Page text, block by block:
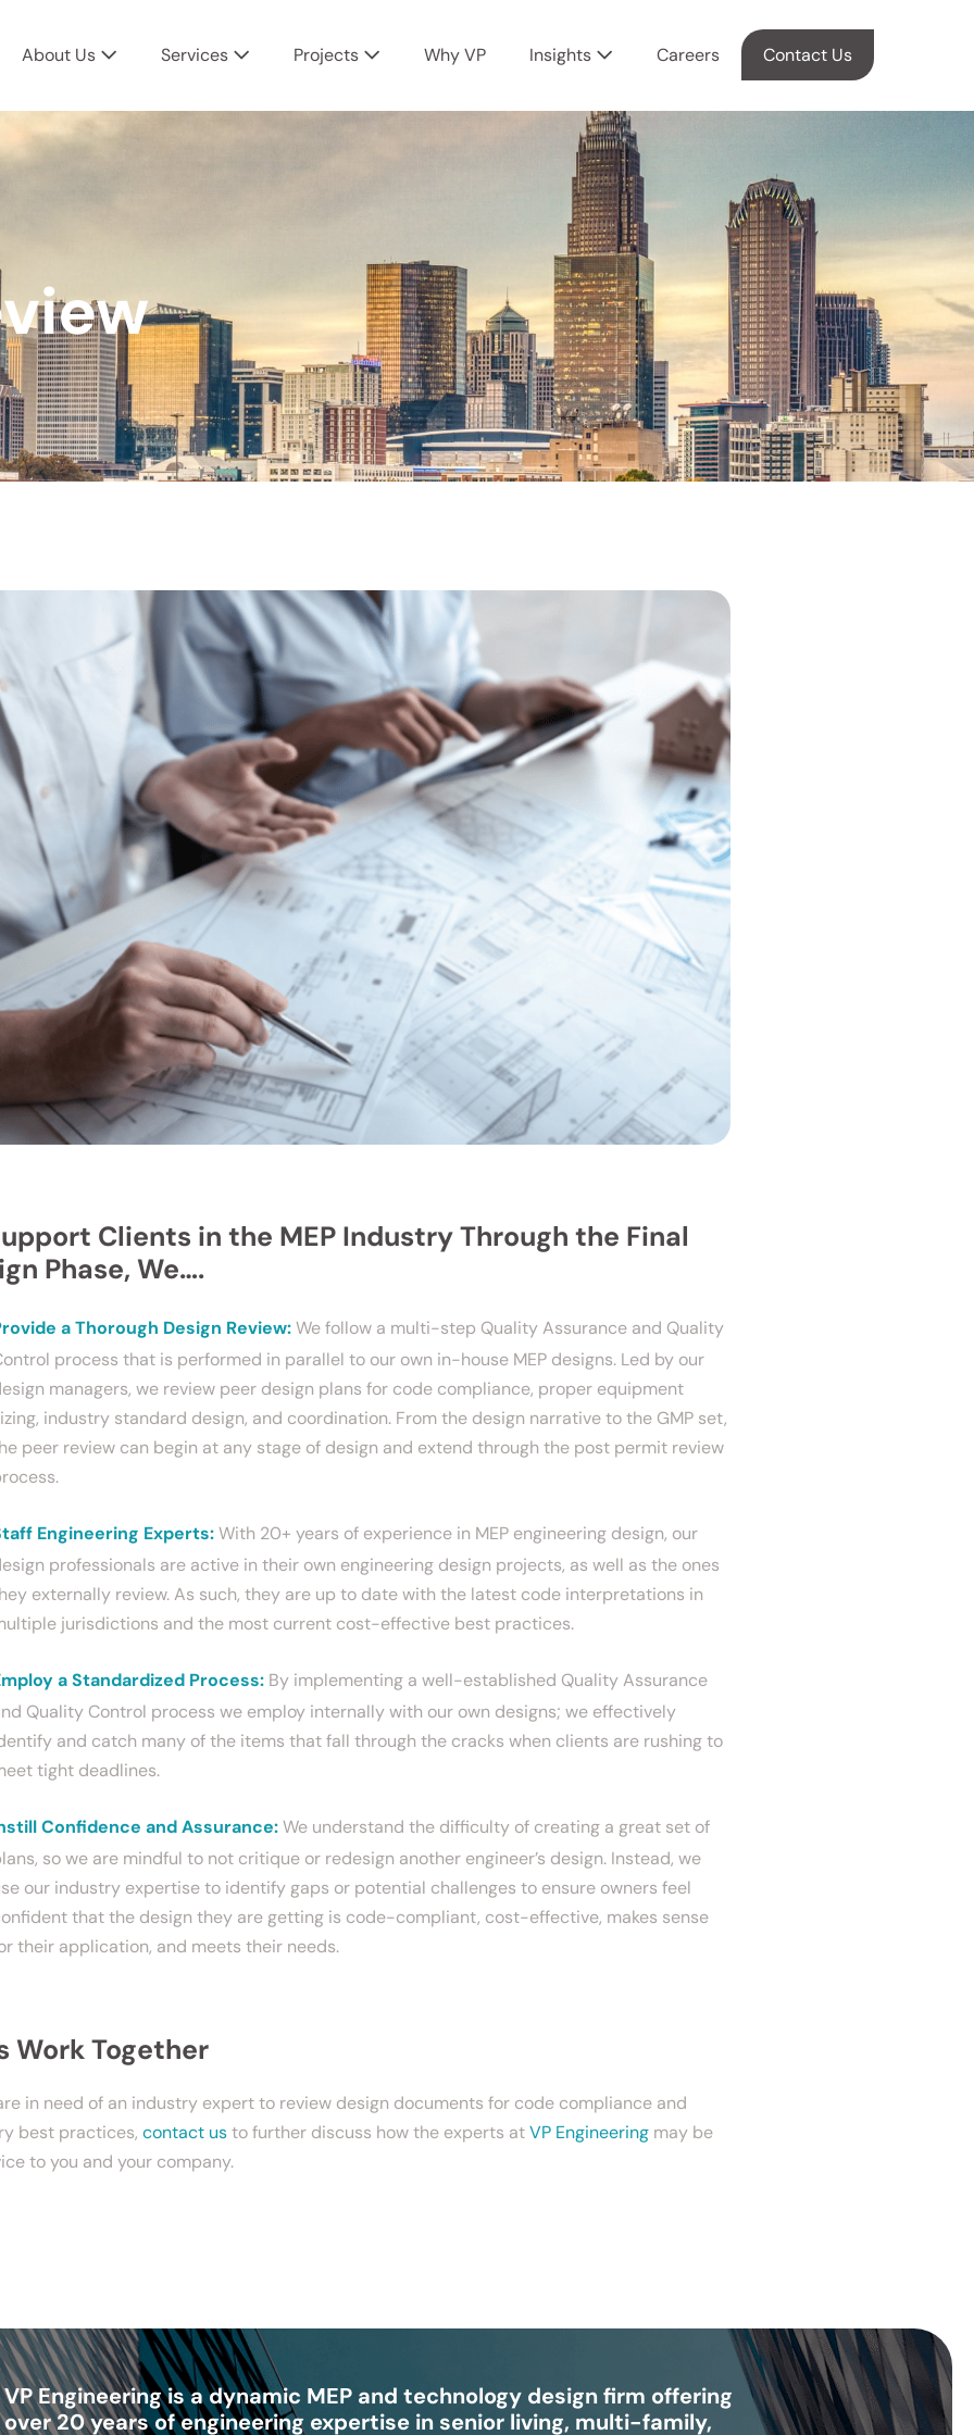
About Us Services Projects Why VP Insights Careers Contact Us
Clients in the MEP Industry Through the Final
Phase, We….
a Thorough Design Review:We follow a multi-step Quality Assurance and Quality
process that is performed in parallel to our own in-house MEP designs. Led by our
managers, we review peer design plans for code compliance, proper equipment
industry standard design, and coordination. From the design narrative to the GMP set,
peer review can begin at any stage of design and extend through the post permit review
Engineering Experts:With 20+ years of experience in MEP engineering design, our
professionals are active in their own engineering design projects, as well as the ones
externally review. As such, they are up to date with the latest code interpretations in
jurisdictions and the most current cost-effective best practices.
a Standardized Process:By implementing a well-established Quality Assurance
Quality Control process we employ internally with our own designs; we effectively
and catch many of the items that fall through the cracks when clients are rushing to
tight deadlines.
Confidence and Assurance:We understand the difficulty of creating a great set of
so we are mindful to not critique or redesign another engineer’s design. Instead, we
our industry expertise to identify gaps or potential challenges to ensure owners feel
that the design they are getting is code-compliant, cost-effective, makes sense
their application, and meets their needs.
Work Together
in need of an industry expert to review design documents for code compliance and
best practices, contact usto further discuss how the experts atVP Engineeringmay be
to you and your company.
VP Engineering is a dynamic MEP and technology design firm offering
over 20 years of engineering expertise in senior living, multi-family,